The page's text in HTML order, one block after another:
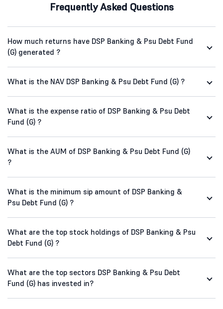
Frequently Asked Questions
How much returns have DSP Banking & Psu Debt Fund
(G) generated ?
What is the NAV DSP Banking & Psu Debt Fund (G) ?
What is the expense ratio of DSP Banking & Psu Debt
Fund (G) ?
What is the AUM of DSP Banking & Psu Debt Fund (G)
?
What is the minimum sip amount of DSP Banking &
Psu Debt Fund (G) ?
What are the top stock holdings of DSP Banking & Psu
Debt Fund (G) ?
What are the top sectors DSP Banking & Psu Debt
Fund (G) has invested in?